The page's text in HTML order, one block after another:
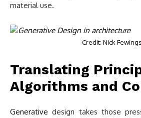
material use.
Credit: Nick Fewings
Translating
Algorithms and
Generative design takes those